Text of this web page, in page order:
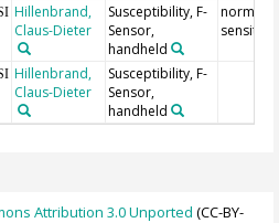
Hillenbrand,
Claus-Dieter
Susceptibility, F-
Sensor,
handheld
normal
Hillenbrand,
Claus-Dieter
Susceptibility, F-
Sensor,
handheld
Attribution 3.0 Unported (CC-BY-